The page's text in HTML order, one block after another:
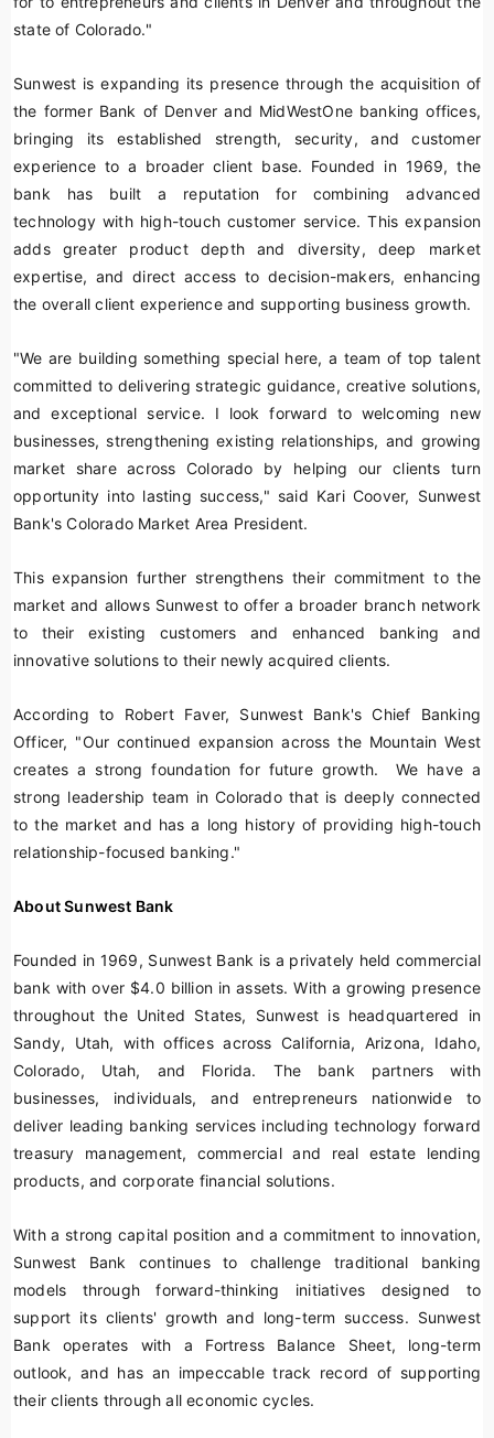
state of Colorado."
Sunwest is expanding its presence through the acquisition of
the former Bank of Denver and MidWestOne banking offices,
bringing its established strength, security, and customer
experience to a broader client base. Founded in 1969, the
bank has built a reputation for combining advanced
technology with high-touch customer service. This expansion
adds greater product depth and diversity, deep market
expertise, and direct access to decision-makers, enhancing
the overall client experience and supporting business growth.
"We are building something special here, a team of top talent
committed to delivering strategic guidance, creative solutions,
and exceptional service. I look forward to welcoming new
businesses, strengthening existing relationships, and growing
market share across Colorado by helping our clients turn
opportunity into lasting success," said Kari Coover, Sunwest
Bank's Colorado Market Area President.
This expansion further strengthens their commitment to the
market and allows Sunwest to offer a broader branch network
to their existing customers and enhanced banking and
innovative solutions to their newly acquired clients.
According to Robert Faver, Sunwest Bank's Chief Banking
Officer, "Our continued expansion across the Mountain West
creates a strong foundation for future growth. We have a
strong leadership team in Colorado that is deeply connected
to the market and has a long history of providing high-touch
relationship-focused banking."
About Sunwest Bank
Founded in 1969, Sunwest Bank is a privately held commercial
bank with over $4.0 billion in assets. With a growing presence
throughout the United States, Sunwest is headquartered in
Sandy, Utah, with offices across California, Arizona, Idaho,
Colorado, Utah, and Florida. The bank partners with
businesses, individuals, and entrepreneurs nationwide to
deliver leading banking services including technology forward
treasury management, commercial and real estate lending
products, and corporate financial solutions.
With a strong capital position and a commitment to innovation,
Sunwest Bank continues to challenge traditional banking
models through forward-thinking initiatives designed to
support its clients' growth and long-term success. Sunwest
Bank operates with a Fortress Balance Sheet, long-term
outlook, and has an impeccable track record of supporting
their clients through all economic cycles.